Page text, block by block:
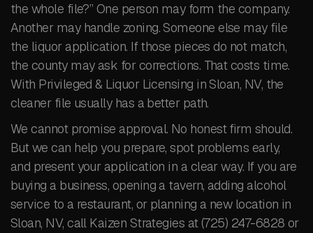
the whole file?” One person may form the company.
Another may handle zoning. Someone else may file
the liquor application. If those pieces do not match,
the county may ask for corrections. That costs time.
With Privileged & Liquor Licensing in Sloan, NV, the
cleaner file usually has a better path.
We cannot promise approval. No honest firm should.
But we can help you prepare, spot problems early,
and present your application in a clear way. If you are
buying a business, opening a tavern, adding alcohol
service to a restaurant, or planning a new location in
Sloan, NV, call Kaizen Strategies at (725) 247-6828 or